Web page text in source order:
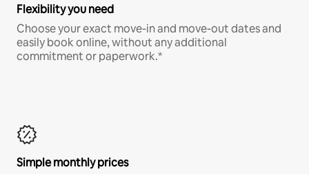
Flexibility you need
Choose your exact move-in and move-out dates and
easily book online, without any additional
commitment or paperwork.*
Simple monthly prices